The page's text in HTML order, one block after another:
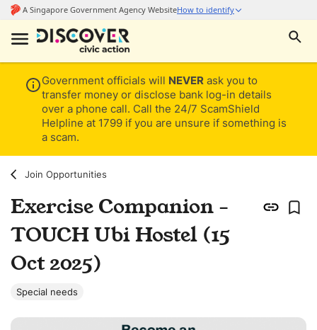
Government officials will NEVER ask you to
transfer money or disclose bank log-in details
over a phone call. Call the 24/7 ScamShield
Helpline at 1799 if you are unsure if something is
a scam.
Join Opportunities
Exercise Companion -
TOUCH Ubi Hostel (15
Oct 2025)
Special needs